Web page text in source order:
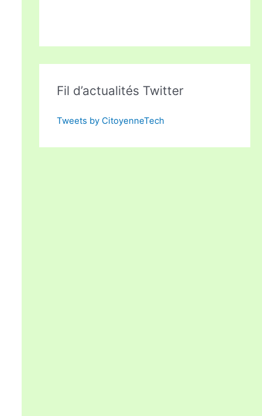
Fil d’actualités Twitter
Tweets by CitoyenneTech